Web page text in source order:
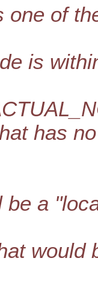
one of
is
has no
be a
would